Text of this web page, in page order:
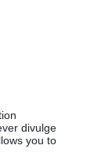
divulge
you to